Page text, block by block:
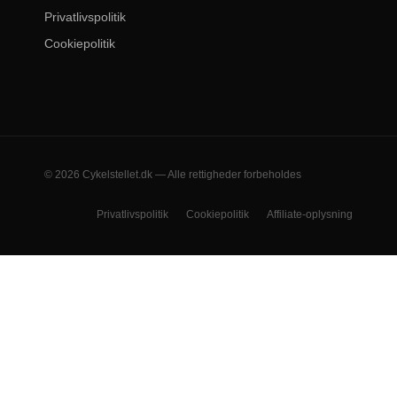
Privatlivspolitik
Cookiepolitik
© 2026 Cykelstellet.dk — Alle rettigheder forbeholdes
Privatlivspolitik Cookiepolitik Affiliate-oplysning